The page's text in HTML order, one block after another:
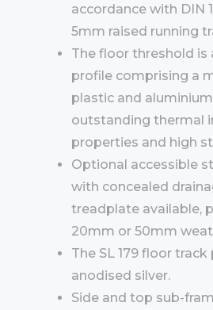
accordance with DIN
5mm raised running
The floor threshold is
profile comprising a
plastic and
outstanding thermal
properties and high
Optional accessible
with concealed
treadplate available,
20mm or 50mm
The SL 179 floor
anodised silver.
Side and top sub-